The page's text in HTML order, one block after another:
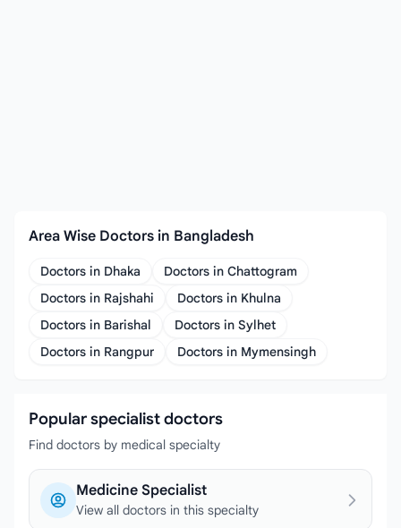
Area Wise Doctors in Bangladesh
Doctors in Dhaka
Doctors in Chattogram
Doctors in Rajshahi
Doctors in Khulna
Doctors in Barishal
Doctors in Sylhet
Doctors in Rangpur
Doctors in Mymensingh
Popular specialist doctors
Find doctors by medical specialty
Medicine Specialist
View all doctors in this specialty